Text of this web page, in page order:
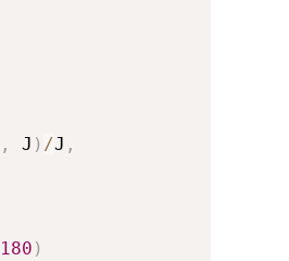
, J ) /J ,
180 )